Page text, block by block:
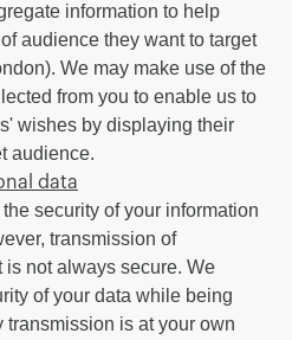
information to help
audience they want to target
We may make use of the
from you to enable us to
wishes by displaying their
audience.
data
security of your information
transmission of
is not always secure. We
of your data while being
transmission is at your own